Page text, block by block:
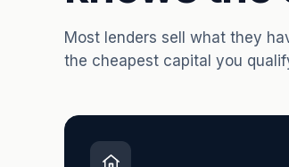
Most lenders sell what they
the cheapest capital you